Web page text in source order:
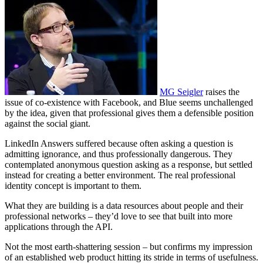
MG Seiglerraises the
issue of co-existence with Facebook, and Blue seems unchallenged
by the idea, given that professional gives them a defensible position
against the social giant.
LinkedIn Answers suffered because often asking a question is
admitting ignorance, and thus professionally dangerous. They
contemplated anonymous question asking as a response, but settled
instead for creating a better environment. The real professional
identity concept is important to them.
What they are building is a data resources about people and their
professional networks – they’d love to see that built into more
applications through the API.
Not the most earth-shattering session – but confirms my impression
of an established web product hitting its stride in terms of usefulness.